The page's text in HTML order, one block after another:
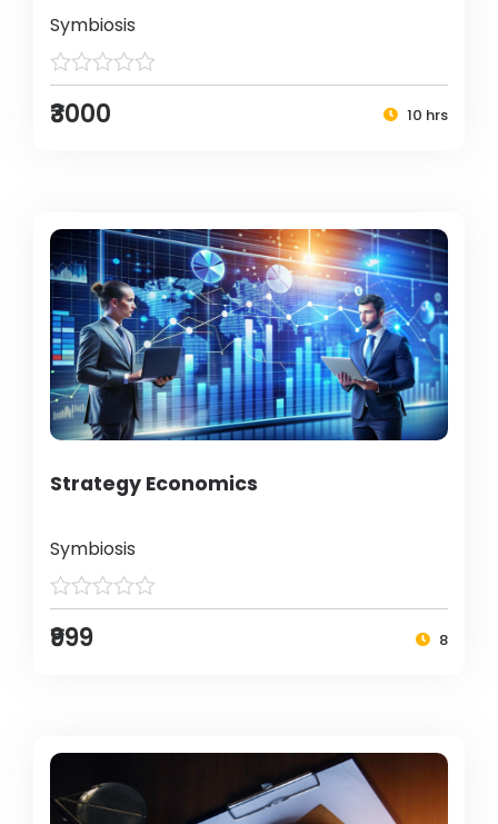
Symbiosis
₹3000 10 hrs
Strategy Economics
Symbiosis
₹999 8